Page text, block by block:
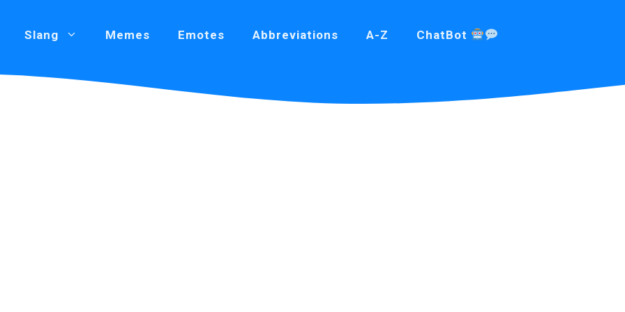
Slang Memes Emotes Abbreviations A-Z ChatBot